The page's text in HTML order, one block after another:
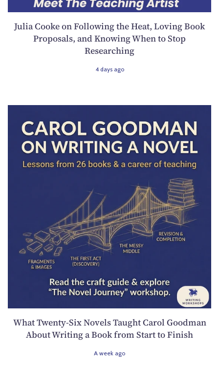
Julia Cooke on Following the Heat, Loving Book
Proposals, and Knowing When to Stop
Researching
4 days ago
What Twenty-Six Novels Taught Carol Goodman
About Writing a Book from Start to Finish
A week ago